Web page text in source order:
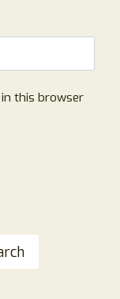
this browser